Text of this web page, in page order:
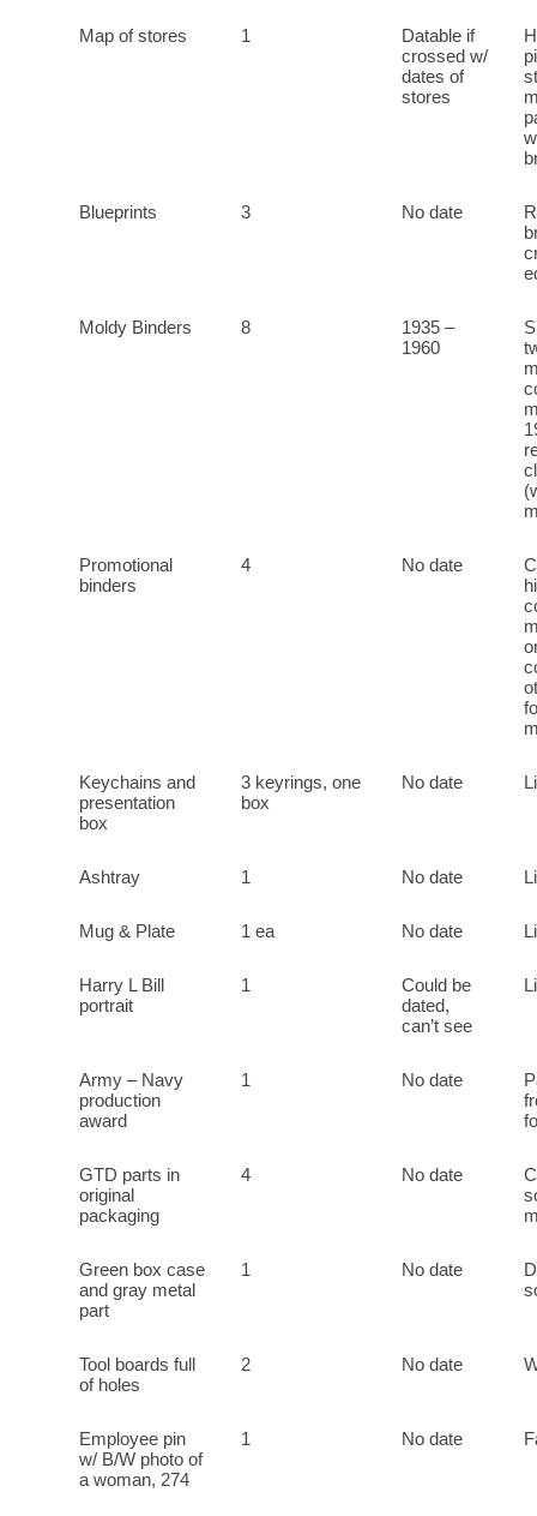
Map of stores 1
Datable if
crossed w/
dates of
stores
Blueprints 3 No date
Moldy Binders 8
1935 –
1960
Promotional
binders
4 No date
Keychains and
presentation
box
3 keyrings, one
box
No date
Ashtray 1 No date
Mug & Plate 1 ea No date
Harry L Bill
portrait
1
Could be
dated,
can’t see
Army – Navy
production
award
1 No date
GTD parts in
original
packaging
4 No date
Green box case
and gray metal
part
1 No date
Tool boards full
of holes
2 No date
Employee pin
w/ B/W photo of
a woman, 274
1 No date